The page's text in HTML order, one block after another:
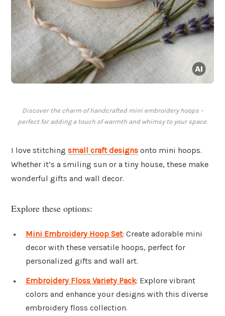
Discover the charm of handcrafted mini embroidery hoops –
perfect for adding a touch of warmth and whimsy to your space.
I love stitching small craft designs onto mini hoops.
Whether it’s a smiling sun or a tiny house, these make
wonderful gifts and wall decor.
Explore these options:
Mini Embroidery Hoop Set: Create adorable mini
decor with these versatile hoops, perfect for
personalized gifts and wall art.
Embroidery Floss Variety Pack: Explore vibrant
colors and enhance your designs with this diverse
embroidery floss collection.